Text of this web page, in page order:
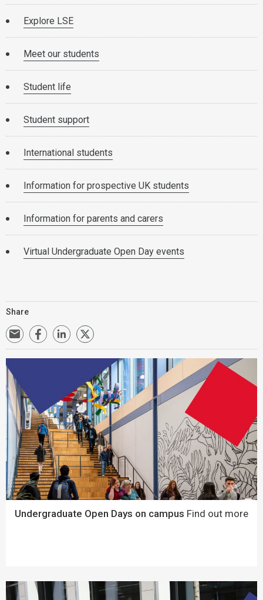
Explore LSE
Meet our students
Student life
Student support
International students
Information for prospective UK students
Information for parents and carers
Virtual Undergraduate Open Day events
Share
Undergraduate Open Days on campus Find out more